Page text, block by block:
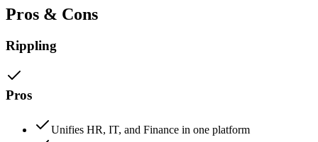
Pros & Cons
Rippling
Pros
Unifies HR, IT, and Finance in one platform